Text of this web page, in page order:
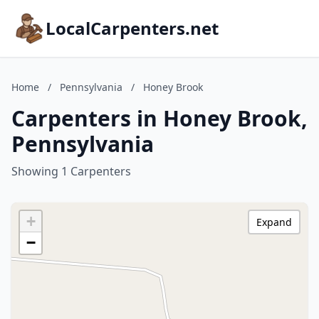
LocalCarpenters.net
Home / Pennsylvania / Honey Brook
Carpenters in Honey Brook,
Pennsylvania
Showing 1 Carpenters
+
−
Expand